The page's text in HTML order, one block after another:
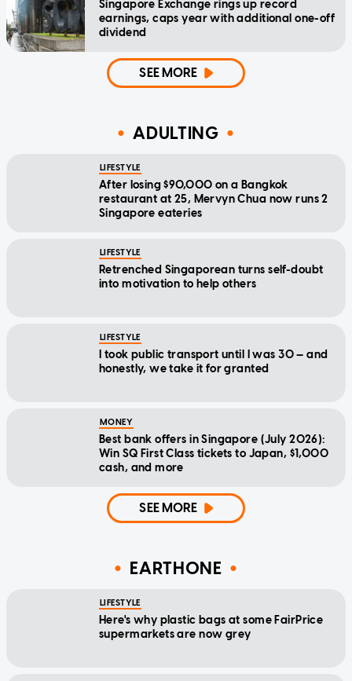
Singapore Exchange rings up record
earnings, caps year with additional one-off
dividend
SEE MORE
ADULTING
LIFESTYLE
After losing $90,000 on a Bangkok
restaurant at 25, Mervyn Chua now runs 2
Singapore eateries
LIFESTYLE
Retrenched Singaporean turns self-doubt
into motivation to help others
LIFESTYLE
I took public transport until I was 30 — and
honestly, we take it for granted
MONEY
Best bank offers in Singapore (July 2026):
Win SQ First Class tickets to Japan, $1,000
cash, and more
SEE MORE
EARTHONE
LIFESTYLE
Here's why plastic bags at some FairPrice
supermarkets are now grey